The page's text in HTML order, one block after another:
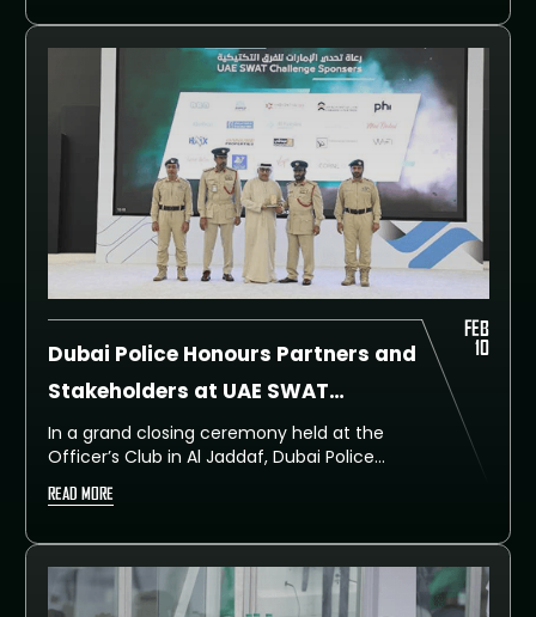
Dubai Police Honours Partners and
Stakeholders at UAE SWAT
Challenge Closing Ceremony
In a grand closing ceremony held at the
Officer’s Club in Al Jaddaf, Dubai Police
officers, strategic partners, sponsors, and
contributions in elevating the UAE SWAT
Challenge to global standards.
READ MORE
FEB
10